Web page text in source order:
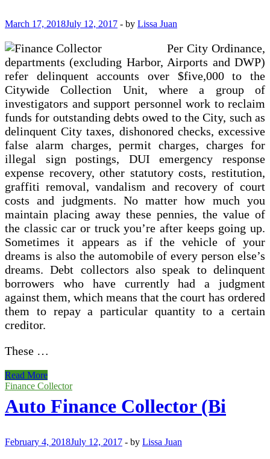
March 17, 2018July 12, 2017 - by Lissa Juan
Per City Ordinance,
departments (excluding Harbor, Airports and DWP)
refer delinquent accounts over $five,000 to the
Citywide Collection Unit, where a group of
investigators and support personnel work to reclaim
funds for outstanding debts owed to the City, such as
delinquent City taxes, dishonored checks, excessive
false alarm charges, permit charges, charges for
illegal sign postings, DUI emergency response
expense recovery, other statutory costs, restitution,
graffiti removal, vandalism and recovery of court
costs and judgments. No matter how much you
maintain placing away these pennies, the value of
the classic car or truck you’re after keeps going up.
Sometimes it appears as if the vehicle of your
dreams is also the automobile of every person else’s
dreams. Debt collectors also speak to delinquent
borrowers who have currently had a judgment
against them, which means that the court has ordered
them to repay a particular quantity to a certain
creditor.
These …
About
Collector
Read More
Finance Collector
Auto Finance Collector (Bi
February 4, 2018July 12, 2017 - by Lissa Juan